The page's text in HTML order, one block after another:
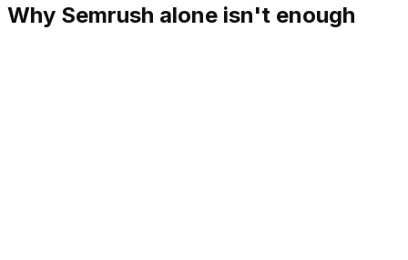
Why Semrush alone isn't enough